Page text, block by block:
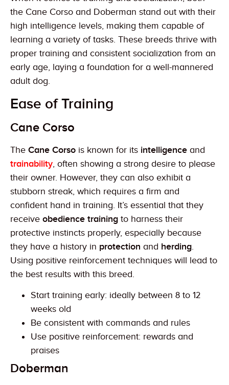
the Cane Corso and Doberman stand out with their
high intelligence levels, making them capable of
learning a variety of tasks. These breeds thrive with
proper training and consistent socialization from an
early age, laying a foundation for a well-mannered
adult dog.
Ease of Training
Cane Corso
The Cane Corso is known for its intelligence and
trainability, often showing a strong desire to please
their owner. However, they can also exhibit a
stubborn streak, which requires a firm and
confident hand in training. It’s essential that they
receive obedience training to harness their
protective instincts properly, especially because
they have a history in protection and herding.
Using positive reinforcement techniques will lead to
the best results with this breed.
Start training early: ideally between 8 to 12
weeks old
Be consistent with commands and rules
Use positive reinforcement: rewards and
praises
Doberman